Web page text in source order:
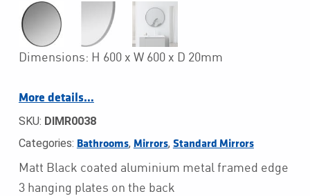
Dimensions: H 600 x W 600 x D 20mm
More details…
SKU: DIMR0038
Categories: Bathrooms, Mirrors, Standard Mirrors
Matt Black coated aluminium metal framed edge
3 hanging plates on the back